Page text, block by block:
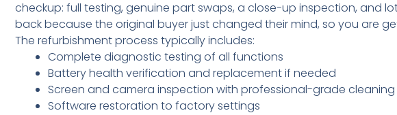
checkup: full testing, genuine part swaps, a close-up inspection, and
back because the original buyer just changed their mind, so you are
The refurbishment process typically includes:
Complete diagnostic testing of all functions
Battery health verification and replacement if needed
Screen and camera inspection with professional-grade cleaning
Software restoration to factory settings